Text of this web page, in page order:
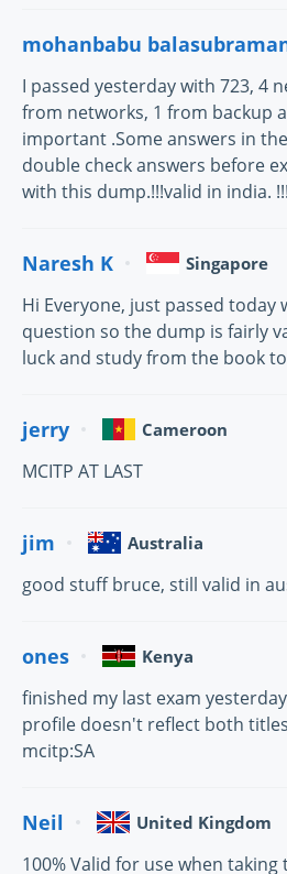
mohanbabu
I passed yesterday with 723, 4
from networks, 1 from backup
important .Some answers in
double check answers before
with this dump.!!!valid in india. !!!
Naresh K Singapore
Hi Everyone, just passed today
question so the dump is fairly
luck and study from the book
jerry Cameroon
MCITP AT LAST
jim Australia
good stuff bruce, still valid in
ones Kenya
finished my last exam
profile doesn't reflect both
mcitp:SA
Neil United Kingdom
100% Valid for use when taking